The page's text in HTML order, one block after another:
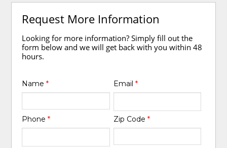
Request More Information
Looking for more information? Simply fill out the
form below and we will get back with you within 48
hours.
Name* Email *
Phone* Zip Code *